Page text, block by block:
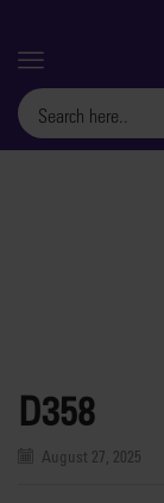
Menu
D358
August 27, 2025